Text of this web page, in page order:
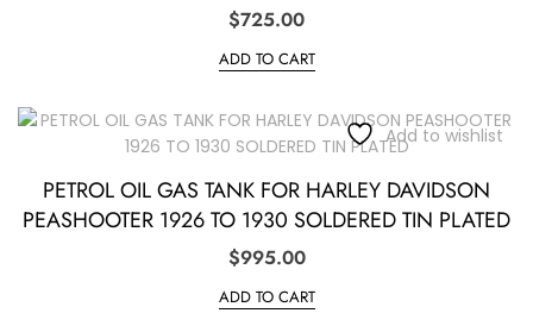
$725.00
ADD TO CART
Add to wishlist
PETROL OIL GAS TANK FOR HARLEY DAVIDSON
PEASHOOTER 1926 TO 1930 SOLDERED TIN PLATED
$995.00
ADD TO CART